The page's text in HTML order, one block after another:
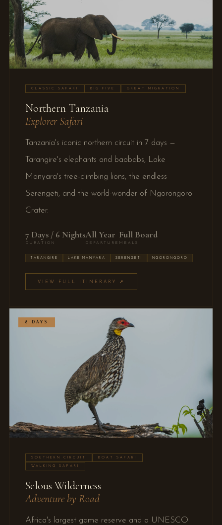
CLASSIC SAFARI BIG FIVE GREAT MIGRATION
Northern Tanzania
Explorer Safari
Tanzania's iconic northern circuit in 7 days —
Tarangire's elephants and baobabs, Lake
Manyara's tree-climbing lions, the endless
Serengeti, and the world-wonder of Ngorongoro
Crater.
7 Days / 6 Nights
DURATION
All Year
DEPARTURE
Full Board
MEALS
TARANGIRE LAKE MANYARA SERENGETI NGORONGORO
VIEW FULL ITINERARY ↗
8 DAYS
SOUTHERN CIRCUIT BOAT SAFARI
WALKING SAFARI
Selous Wilderness
Adventure by Road
Africa's largest game reserve and a UNESCO